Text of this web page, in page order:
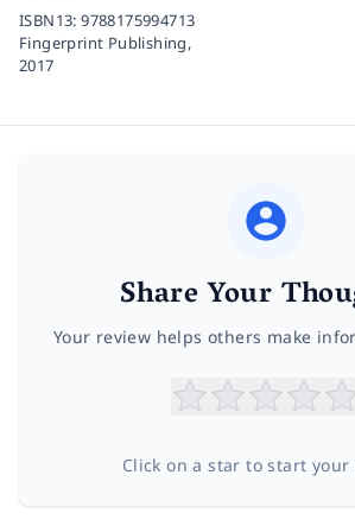
ISBN13:9788175994713
Fingerprint Publishing,
2017
Share Your
Your review helps others make
Click on a star to start your